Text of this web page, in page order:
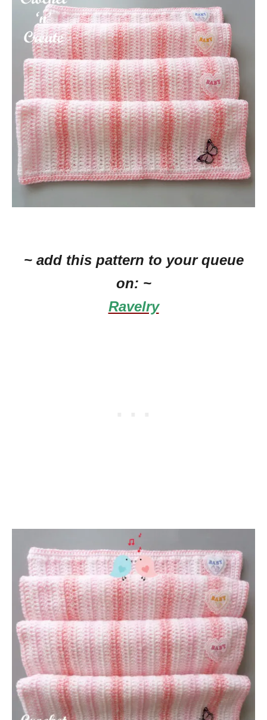
~ add this pattern to your queue
on: ~
Ravelry